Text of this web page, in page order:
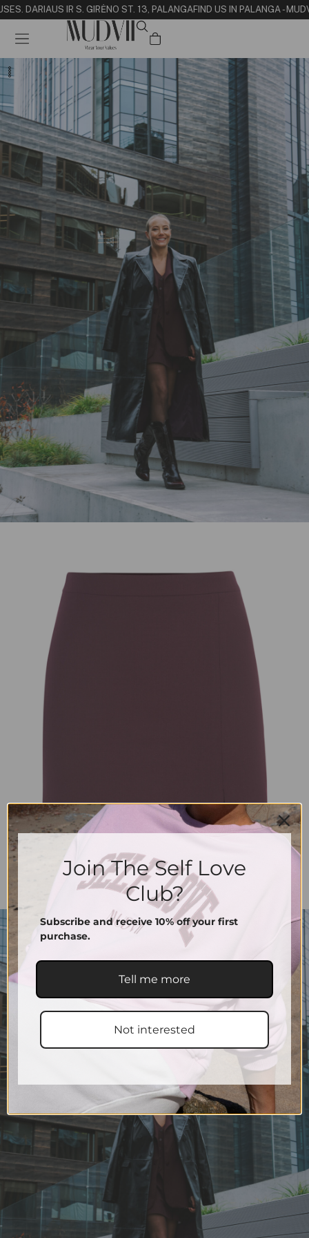
S. DARIAUS IR S. GIRĖNO ST. 13, PALANGAFIND US IN PALANGA -
Join The Self Love
Club?
Subscribe and receive 10% off your first
purchase.
Tell me more
Not interested